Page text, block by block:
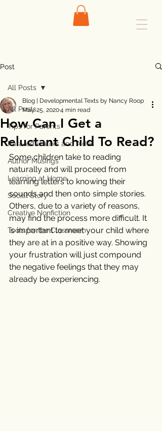
Post
All Posts
Tips for Parents
Para-educators and Aides
Author Musings
Learning at Home
Social Story
Creative Nonfiction
Tools for the Classroom
All Posts
How Can I Get a
Reluctant Child To Read?
Blog | Developmental Texts by Nancy Roop
May 25, 20204 min read
Some children take to reading
naturally and will proceed from
learning letters to knowing their
sounds and then onto simple stories.
Others, due to a variety of reasons,
may find the process more difficult. It
is important to meet your child where
they are at in a positive way. Showing
your frustration will just compound
the negative feelings that they may
already be experiencing.